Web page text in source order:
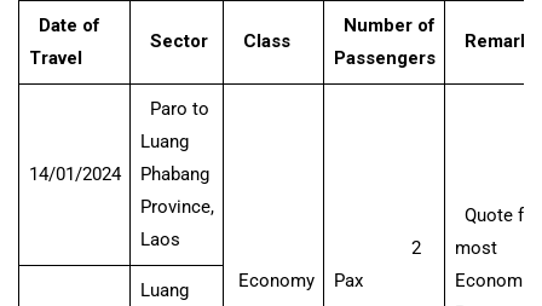
Date of
Travel
Sector Class
Number of
Passengers
Remarks
14/01/2024
Paro to
Luang
Phabang
Province,
Laos
Economy
2
Pax
Quote for
most
Luang